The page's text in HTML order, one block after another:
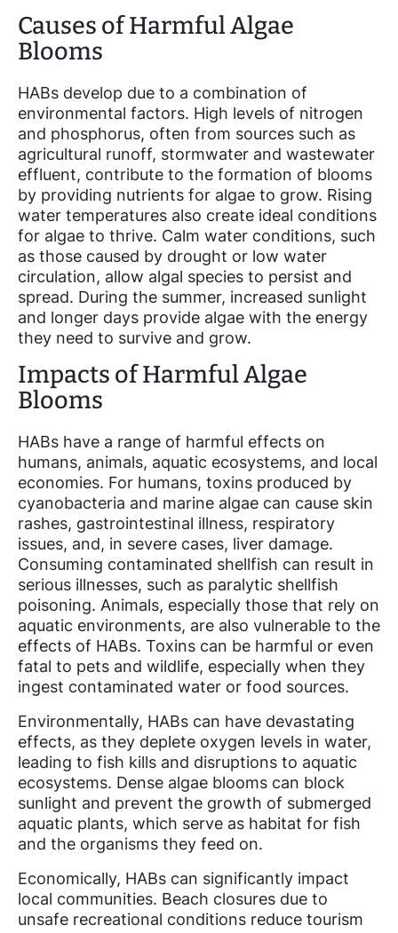
Causes of Harmful Algae
Blooms
HABs develop due to a combination of
environmental factors. High levels of nitrogen
and phosphorus, often from sources such as
agricultural runoff, stormwater and wastewater
effluent, contribute to the formation of blooms
by providing nutrients for algae to grow. Rising
water temperatures also create ideal conditions
for algae to thrive. Calm water conditions, such
as those caused by drought or low water
circulation, allow algal species to persist and
spread. During the summer, increased sunlight
and longer days provide algae with the energy
they need to survive and grow.
Impacts of Harmful Algae
Blooms
HABs have a range of harmful effects on
humans, animals, aquatic ecosystems, and local
economies. For humans, toxins produced by
cyanobacteria and marine algae can cause skin
rashes, gastrointestinal illness, respiratory
issues, and, in severe cases, liver damage.
Consuming contaminated shellfish can result in
serious illnesses, such as paralytic shellfish
poisoning. Animals, especially those that rely on
aquatic environments, are also vulnerable to the
effects of HABs. Toxins can be harmful or even
fatal to pets and wildlife, especially when they
ingest contaminated water or food sources.
Environmentally, HABs can have devastating
effects, as they deplete oxygen levels in water,
leading to fish kills and disruptions to aquatic
ecosystems. Dense algae blooms can block
sunlight and prevent the growth of submerged
aquatic plants, which serve as habitat for fish
and the organisms they feed on.
Economically, HABs can significantly impact
local communities. Beach closures due to
unsafe recreational conditions reduce tourism